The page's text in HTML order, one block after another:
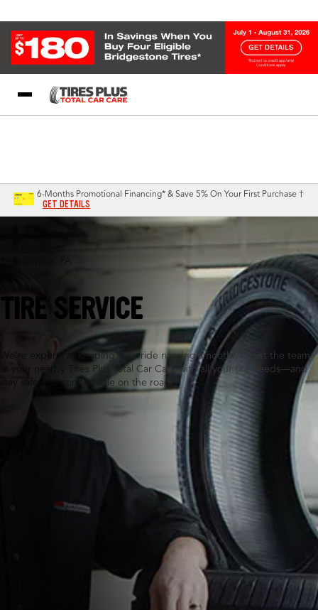
6-Months Promotional Financing* & Save 5% On Your First Purchase †
GET DETAILS
TIRE SERVICE
We’re experts at keeping your ride running smoothly. Trust the team
at your nearby Tires Plus Total Car Care with all your tire needs—and
stay safe and comfortable on the road.